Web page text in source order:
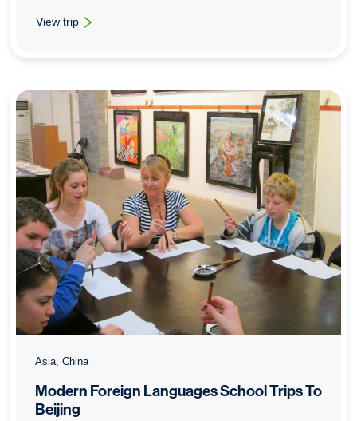
View trip
: Modern Foreign Languages School Trips To Barcelona
Asia, China
Modern Foreign Languages School Trips To
Beijing